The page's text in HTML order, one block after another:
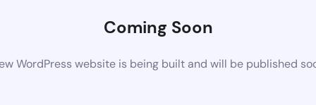
Coming Soon
WordPress website is being built and will be published